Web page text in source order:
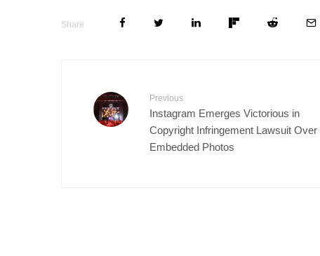
Share
Previous
Instagram Emerges Victorious in
Copyright Infringement Lawsuit Over
Embedded Photos